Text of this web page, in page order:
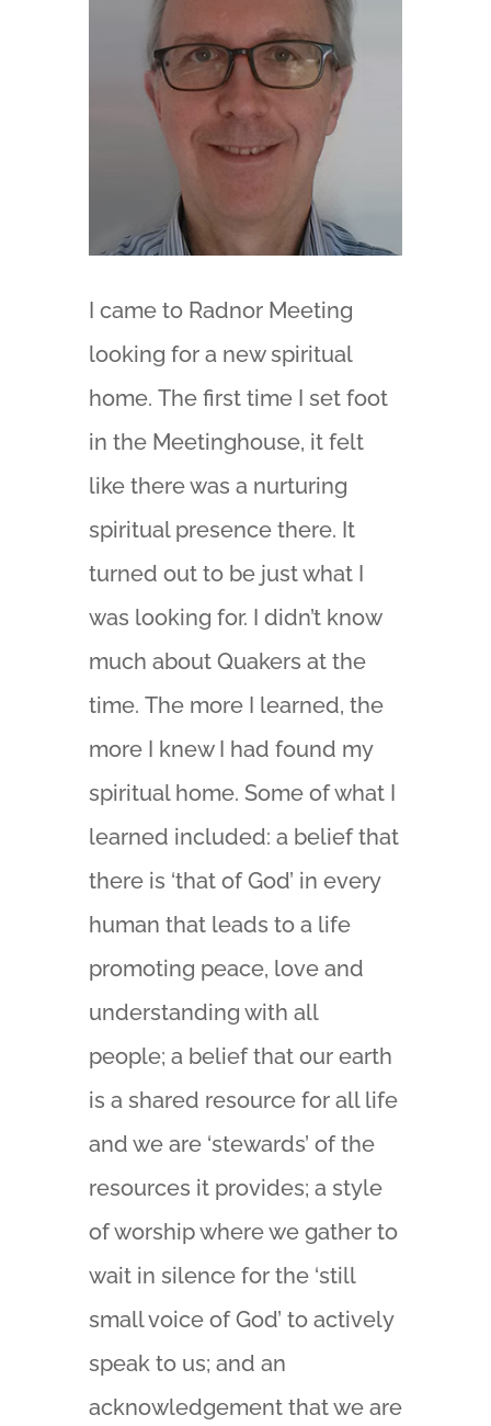
I came to Radnor Meeting
looking for a new spiritual
home. The first time I set foot
in the Meetinghouse, it felt
like there was a nurturing
spiritual presence there. It
turned out to be just what I
was looking for. I didn’t know
much about Quakers at the
time. The more I learned, the
more I knew I had found my
spiritual home. Some of what I
learned included: a belief that
there is ‘that of God’ in every
human that leads to a life
promoting peace, love and
understanding with all
people; a belief that our earth
is a shared resource for all life
and we are ‘stewards’ of the
resources it provides; a style
of worship where we gather to
wait in silence for the ‘still
small voice of God’ to actively
speak to us; and an
acknowledgement that we are